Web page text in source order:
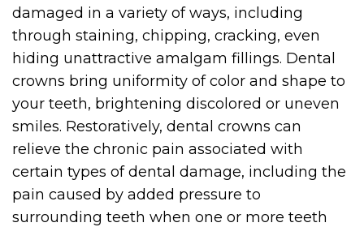
damaged in a variety of ways, including
through staining, chipping, cracking, even
hiding unattractive amalgam fillings. Dental
crowns bring uniformity of color and shape to
your teeth, brightening discolored or uneven
smiles. Restoratively, dental crowns can
relieve the chronic pain associated with
certain types of dental damage, including the
pain caused by added pressure to
surrounding teeth when one or more teeth